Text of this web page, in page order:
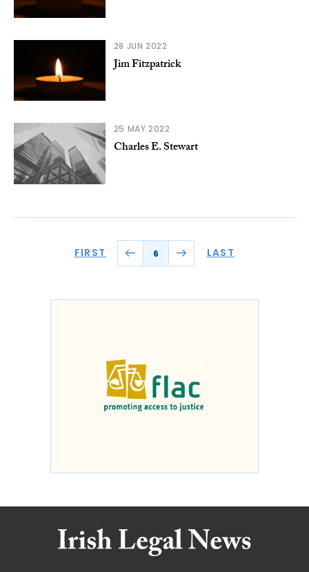
28 JUN 2022
Jim Fitzpatrick
25 MAY 2022
Charles E. Stewart
FIRST 6 LAST